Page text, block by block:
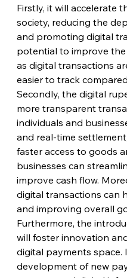
Firstly, it will accelerate
society, reducing the
and promoting digital
potential to improve
as digital transactions
easier to track
Secondly, the digital
more transparent
individuals and
and real-time
faster access to goods
businesses can
improve cash flow.
digital transactions can
and improving overall
Furthermore, the
will foster innovation
digital payments space.
development of new